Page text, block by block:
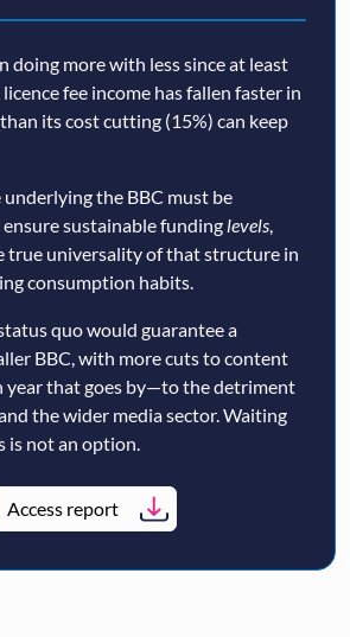
doing more with less since at least
fee income has fallen faster in
its cost cutting (15%) can keep
underlying the BBC must be
sustainable funding levels,
true universality of that structure in
consumption habits.
quo would guarantee a
BBC, with more cuts to content
year that goes by—to the detriment
the wider media sector. Waiting
is not an option.
Access report